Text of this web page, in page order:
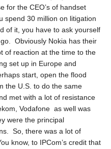
for the CEO’s of handset
spend 30 million on litigation
of it, you have to ask yourself
Obviously Nokia has their
of reaction at the time to the
set up in Europe and
start, open the flood
the U.S. to do the same
met with a lot of resistance
Vodafone as well was
were the principal
So, there was a lot of
know, to IPCom’s credit that